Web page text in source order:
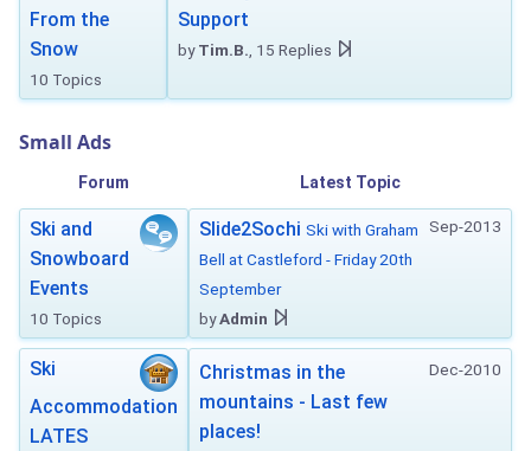
From the
Snow
10 Topics
Support
byTim.B. , 15 Replies
Small Ads
Forum Latest Topic
Ski and
Snowboard
Events
10 Topics
Sep-2013
Slide2Sochi Ski with Graham
Bell at Castleford - Friday 20th
September
byAdmin
Ski
Accommodation
LATES
Dec-2010
Christmas in the
mountains - Last few
places!